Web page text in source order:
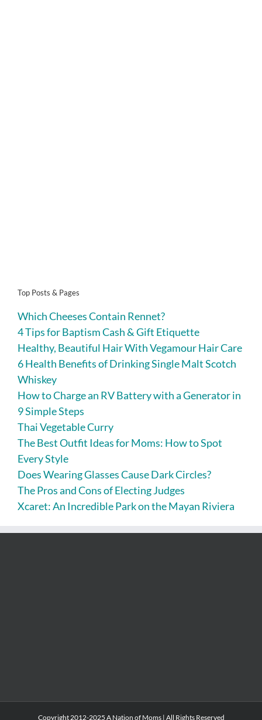
Top Posts & Pages
Which Cheeses Contain Rennet?
4 Tips for Baptism Cash & Gift Etiquette
Healthy, Beautiful Hair With Vegamour Hair Care
6 Health Benefits of Drinking Single Malt Scotch
Whiskey
How to Charge an RV Battery with a Generator in
9 Simple Steps
Thai Vegetable Curry
The Best Outfit Ideas for Moms: How to Spot
Every Style
Does Wearing Glasses Cause Dark Circles?
The Pros and Cons of Electing Judges
Xcaret: An Incredible Park on the Mayan Riviera
Copyright 2012-2025 A Nation of Moms | All Rights Reserved